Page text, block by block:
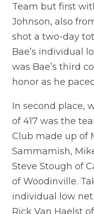
Team but first
Johnson, also
shot a two-day
Bae’s individual
was Bae’s third
honor as he
In second place,
of 417 was the
Club made up of
Sammamish,
Steve Stough of
of Woodinville.
individual low
Rick Van Haelst